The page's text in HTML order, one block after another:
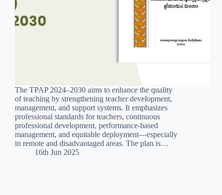
The TPAP 2024–2030 aims to enhance the quality
of teaching by strengthening teacher development,
management, and support systems. It emphasizes
professional standards for teachers, continuous
professional development, performance-based
management, and equitable deployment—especially
in remote and disadvantaged areas. The plan is…
16th Jun 2025